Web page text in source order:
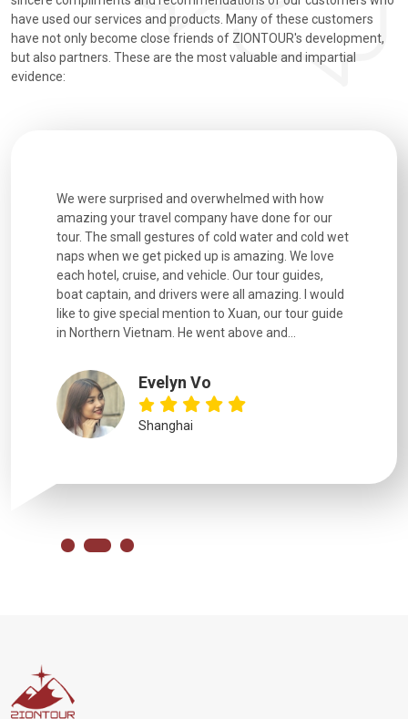
have used our services and products. Many of these customers
have not only become close friends of ZIONTOUR's development,
but also partners. These are the most valuable and impartial
evidence:
We were surprised and overwhelmed with how
amazing your travel company have done for our
tour. The small gestures of cold water and cold wet
naps when we get picked up is amazing. We love
each hotel, cruise, and vehicle. Our tour guides,
boat captain, and drivers were all amazing. I would
like to give special mention to Xuan, our tour guide
in Northern Vietnam. He went above and...
Evelyn Vo
Shanghai